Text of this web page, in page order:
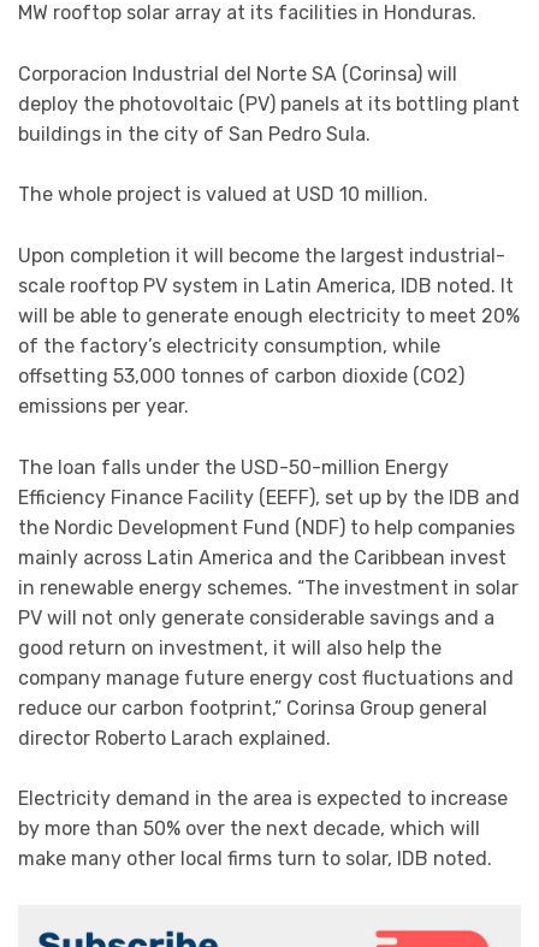
MW rooftop solar array at its facilities in Honduras.
Corporacion Industrial del Norte SA (Corinsa) will
deploy the photovoltaic (PV) panels at its bottling plant
buildings in the city of San Pedro Sula.
The whole project is valued at USD 10 million.
Upon completion it will become the largest industrial-
scale rooftop PV system in Latin America, IDB noted. It
will be able to generate enough electricity to meet 20%
of the factory’s electricity consumption, while
offsetting 53,000 tonnes of carbon dioxide (CO2)
emissions per year.
The loan falls under the USD-50-million Energy
Efficiency Finance Facility (EEFF), set up by the IDB and
the Nordic Development Fund (NDF) to help companies
mainly across Latin America and the Caribbean invest
in renewable energy schemes. “The investment in solar
PV will not only generate considerable savings and a
good return on investment, it will also help the
company manage future energy cost fluctuations and
reduce our carbon footprint,” Corinsa Group general
director Roberto Larach explained.
Electricity demand in the area is expected to increase
by more than 50% over the next decade, which will
make many other local firms turn to solar, IDB noted.